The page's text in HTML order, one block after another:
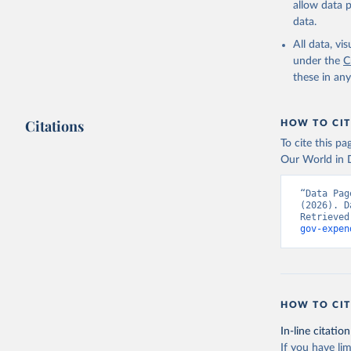
(IMF);
National
(https://
allow data
data.
All data,
under the
these in
Citations HOW TO
To cite this
Our World in
“Data
(2026).
gov-
HOW TO
In-line citation
If you have